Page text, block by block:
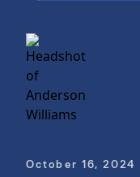
October 16, 2024